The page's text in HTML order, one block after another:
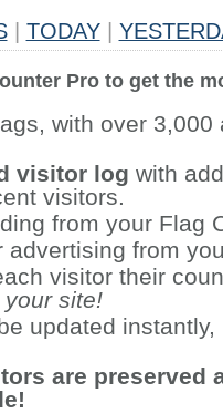
TODAY
Pro to get the
with over 3,000
visitor log with
visitors.
from your Flag
advertising from
visitor their
site!
updated
are preserved